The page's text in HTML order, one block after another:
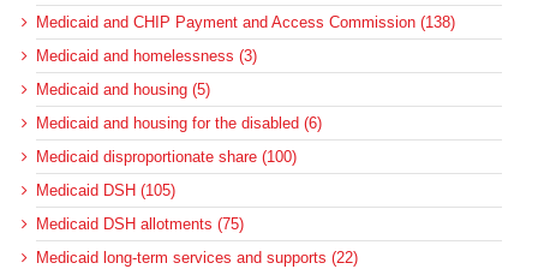
Medicaid and CHIP Payment and Access Commission (138)
Medicaid and homelessness (3)
Medicaid and housing (5)
Medicaid and housing for the disabled (6)
Medicaid disproportionate share (100)
Medicaid DSH (105)
Medicaid DSH allotments (75)
Medicaid long-term services and supports (22)